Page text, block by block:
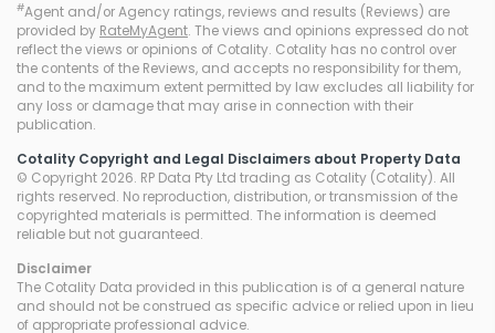
#Agent and/or Agency ratings, reviews and results (Reviews) are
provided by RateMyAgent. The views and opinions expressed do not
reflect the views or opinions of Cotality. Cotality has no control over
the contents of the Reviews, and accepts no responsibility for them,
and to the maximum extent permitted by law excludes all liability for
any loss or damage that may arise in connection with their
publication.
Cotality Copyright and Legal Disclaimers about Property Data
© Copyright 2026. RP Data Pty Ltd trading as Cotality (Cotality). All
rights reserved. No reproduction, distribution, or transmission of the
copyrighted materials is permitted. The information is deemed
reliable but not guaranteed.
Disclaimer
The Cotality Data provided in this publication is of a general nature
and should not be construed as specific advice or relied upon in lieu
of appropriate professional advice.